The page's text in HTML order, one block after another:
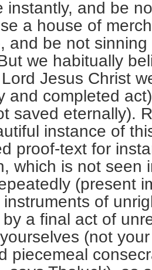
instantly, and be
a house of
and be not
we habitually
Jesus Christ
and completed
saved eternally).
instance of
proof-text for
which is not seen
(present
instruments of
a final act of
(not
piecemeal